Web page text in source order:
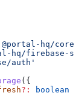
hq/core'
hq/firebase-
auth'
({
?: boolean